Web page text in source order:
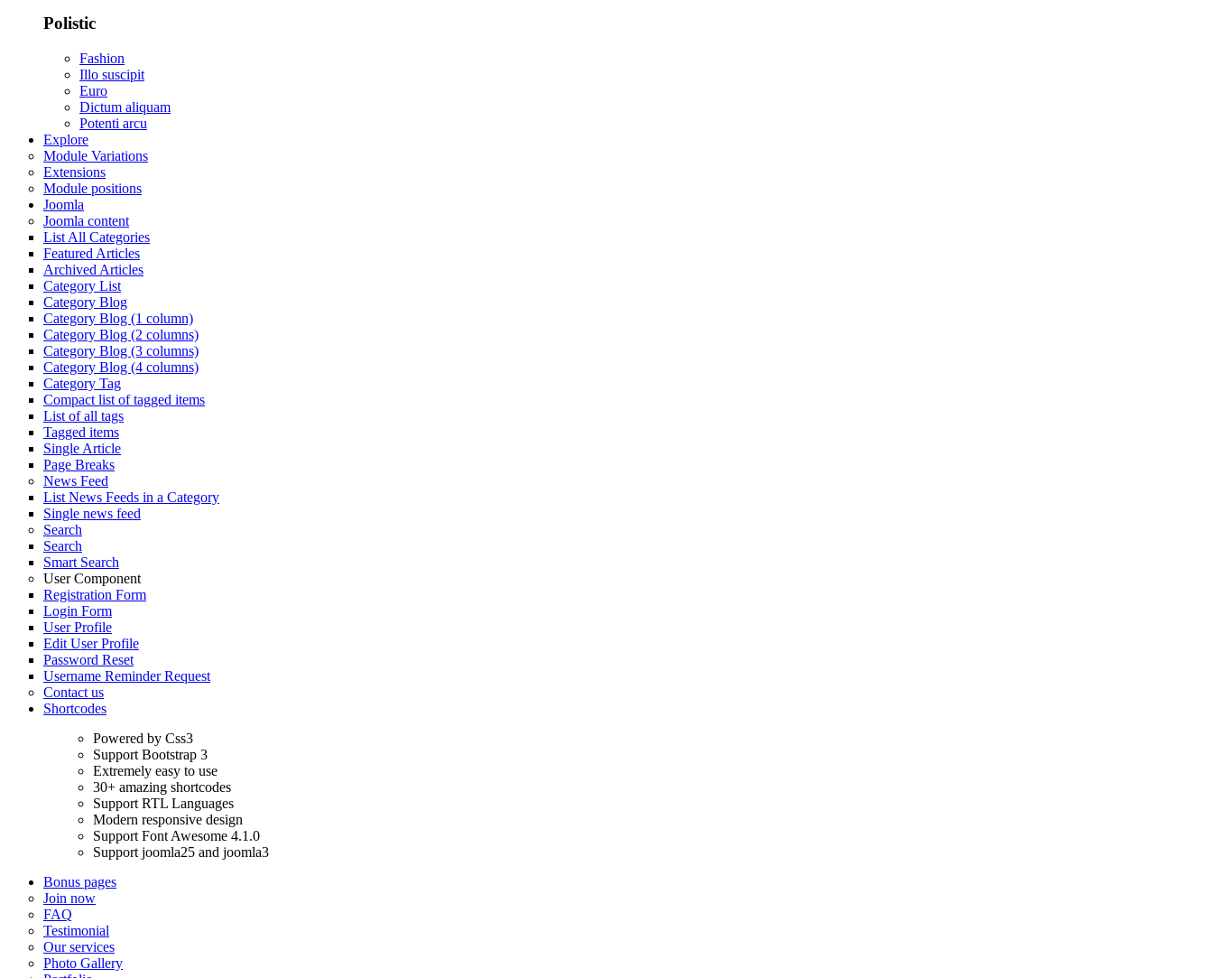
Polistic
Fashion
Illo suscipit
Euro
Dictum aliquam
Potenti arcu
Explore
Module Variations
Extensions
Module positions
Joomla
Joomla content
List All Categories
Featured Articles
Archived Articles
Category List
Category Blog
Category Blog (1 column)
Category Blog (2 columns)
Category Blog (3 columns)
Category Blog (4 columns)
Category Tag
Compact list of tagged items
List of all tags
Tagged items
Single Article
Page Breaks
News Feed
List News Feeds in a Category
Single news feed
Search
Search
Smart Search
User Component
Registration Form
Login Form
User Profile
Edit User Profile
Password Reset
Username Reminder Request
Contact us
Shortcodes
Powered by Css3
Support Bootstrap 3
Extremely easy to use
30+ amazing shortcodes
Support RTL Languages
Modern responsive design
Support Font Awesome 4.1.0
Support joomla25 and joomla3
Bonus pages
Join now
FAQ
Testimonial
Our services
Photo Gallery